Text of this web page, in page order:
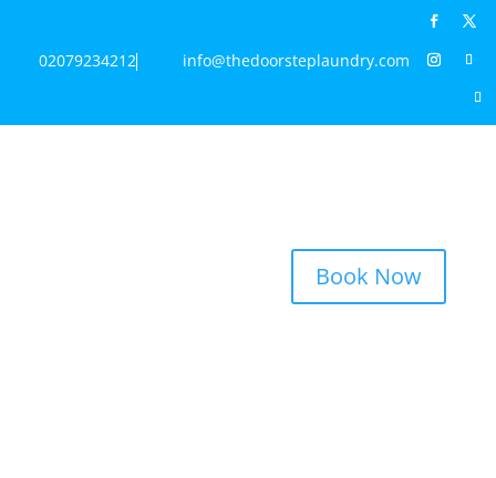
02079234212 info@thedoorsteplaundry.com
Book Now